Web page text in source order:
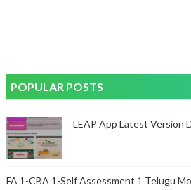
POPULAR POSTS
LEAP App Latest Version
FA 1-CBA 1-Self Assessment 1 Telugu